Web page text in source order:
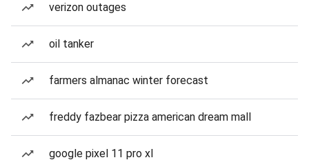
verizon outages
oil tanker
farmers almanac winter forecast
freddy fazbear pizza american dream mall
google pixel 11 pro xl